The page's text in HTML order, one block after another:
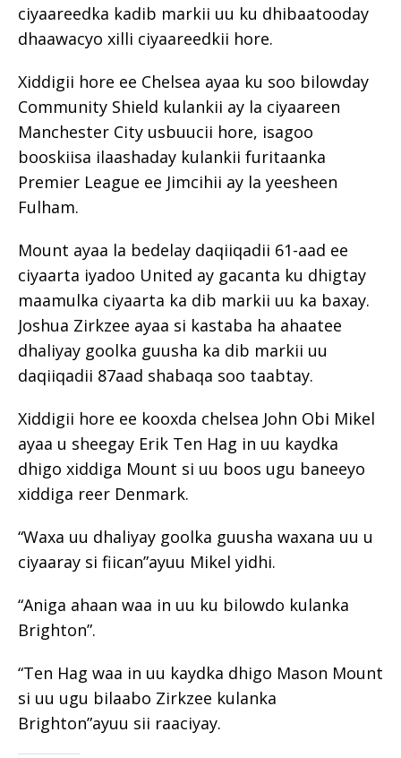
ciyaareedka kadib markii uu ku dhibaatooday
dhaawacyo xilli ciyaareedkii hore.
Xiddigii hore ee Chelsea ayaa ku soo bilowday
Community Shield kulankii ay la ciyaareen
Manchester City usbuucii hore, isagoo
booskiisa ilaashaday kulankii furitaanka
Premier League ee Jimcihii ay la yeesheen
Fulham.
Mount ayaa la bedelay daqiiqadii 61-aad ee
ciyaarta iyadoo United ay gacanta ku dhigtay
maamulka ciyaarta ka dib markii uu ka baxay.
Joshua Zirkzee ayaa si kastaba ha ahaatee
dhaliyay goolka guusha ka dib markii uu
daqiiqadii 87aad shabaqa soo taabtay.
Xiddigii hore ee kooxda chelsea John Obi Mikel
ayaa u sheegay Erik Ten Hag in uu kaydka
dhigo xiddiga Mount si uu boos ugu baneeyo
xiddiga reer Denmark.
“Waxa uu dhaliyay goolka guusha waxana uu u
ciyaaray si fiican”ayuu Mikel yidhi.
“Aniga ahaan waa in uu ku bilowdo kulanka
Brighton”.
“Ten Hag waa in uu kaydka dhigo Mason Mount
si uu ugu bilaabo Zirkzee kulanka
Brighton”ayuu sii raaciyay.